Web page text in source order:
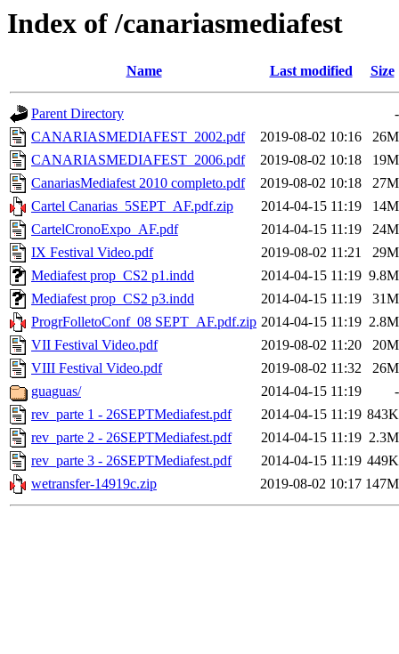
Index of /canariasmediafest
Name Last modified Size
Parent Directory
-
CANARIASMEDIAFEST_2002.pdf
2019-08-02 10:16
26M
CANARIASMEDIAFEST_2006.pdf
2019-08-02 10:18
19M
CanariasMediafest 2010 completo.pdf
2019-08-02 10:18
27M
Cartel Canarias_5SEPT_AF.pdf.zip
2014-04-15 11:19
14M
CartelCronoExpo_AF.pdf
2014-04-15 11:19
24M
IX Festival Video.pdf
2019-08-02 11:21
29M
Mediafest prop_CS2 p1.indd
2014-04-15 11:19 9.8M
Mediafest prop_CS2 p3.indd
2014-04-15 11:19
31M
ProgrFolletoConf_08 SEPT_AF.pdf.zip 2014-04-15 11:19 2.8M
VII Festival Video.pdf
2019-08-02 11:20
20M
VIII Festival Video.pdf
2019-08-02 11:32
26M
guaguas/
2014-04-15 11:19
-
rev_parte 1 - 26SEPTMediafest.pdf
2014-04-15 11:19 843K
rev_parte 2 - 26SEPTMediafest.pdf
2014-04-15 11:19 2.3M
rev_parte 3 - 26SEPTMediafest.pdf
2014-04-15 11:19 449K
wetransfer-14919c.zip
2019-08-02 10:17 147M